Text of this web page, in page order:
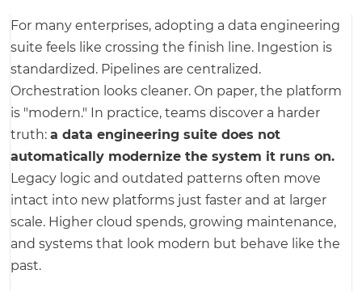
For many enterprises, adopting a data engineering
suite feels like crossing the finish line. Ingestion is
standardized. Pipelines are centralized.
Orchestration looks cleaner. On paper, the platform
is "modern." In practice, teams discover a harder
truth: a data engineering suite does not
automatically modernize the system it runs on.
Legacy logic and outdated patterns often move
intact into new platforms just faster and at larger
scale. Higher cloud spends, growing maintenance,
and systems that look modern but behave like the
past.